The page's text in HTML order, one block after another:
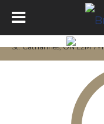
St. Catharines, ON L2M 7Y1